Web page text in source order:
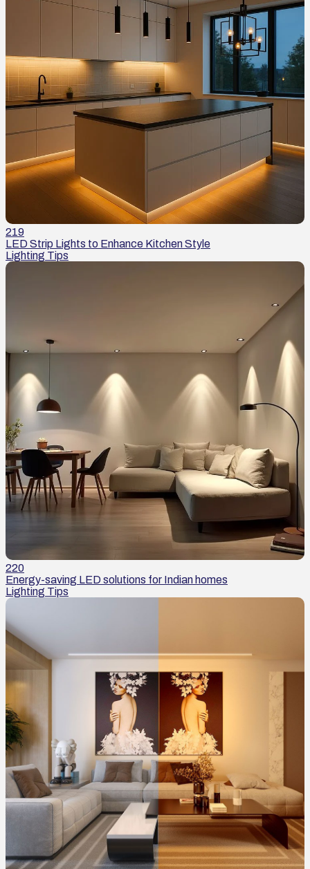
219
LED Strip Lights to Enhance Kitchen Style
Lighting Tips
220
Energy-saving LED solutions for Indian homes
Lighting Tips